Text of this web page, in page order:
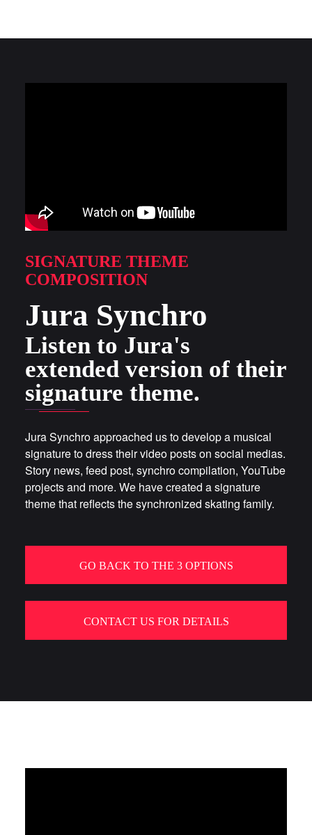
SIGNATURE THEME
COMPOSITION
Jura Synchro
Listen to Jura's
extended version of their
signature theme.
Jura Synchro approached us to develop a musical
signature to dress their video posts on social medias.
Story news, feed post, synchro compilation, YouTube
projects and more. We have created a signature
theme that reflects the synchronized skating family.
GO BACK TO THE 3 OPTIONS
CONTACT US FOR DETAILS